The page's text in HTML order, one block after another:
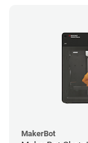
MakerBot